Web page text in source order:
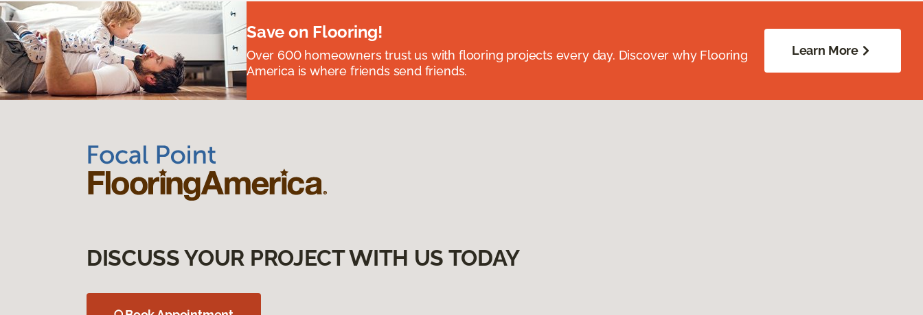
Save on Flooring!
Over 600 homeowners trust us with flooring projects every day. Discover why Flooring
America is where friends send friends.
Learn More
DISCUSS YOUR PROJECT WITH US TODAY